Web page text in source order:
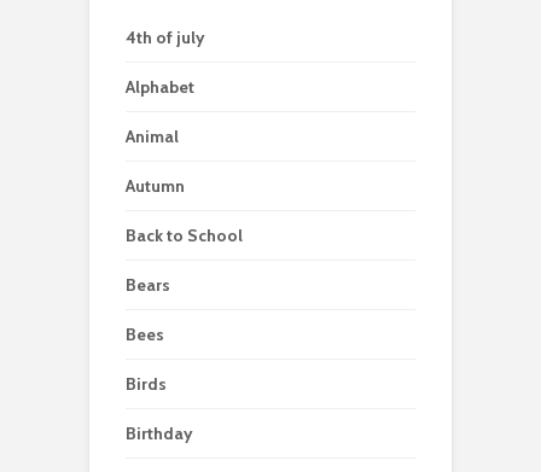
4th of july
Alphabet
Animal
Autumn
Back to School
Bears
Bees
Birds
Birthday